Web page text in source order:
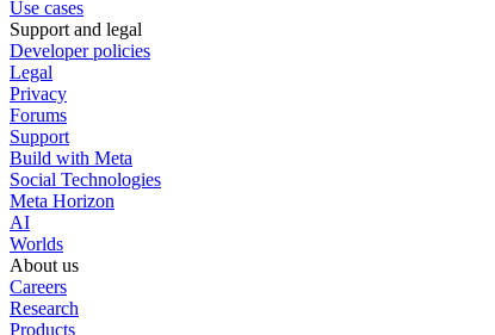
Use cases
Support and legal
Developer policies
Legal
Privacy
Forums
Support
Build with Meta
Social Technologies
Meta Horizon
AI
Worlds
About us
Careers
Research
Products